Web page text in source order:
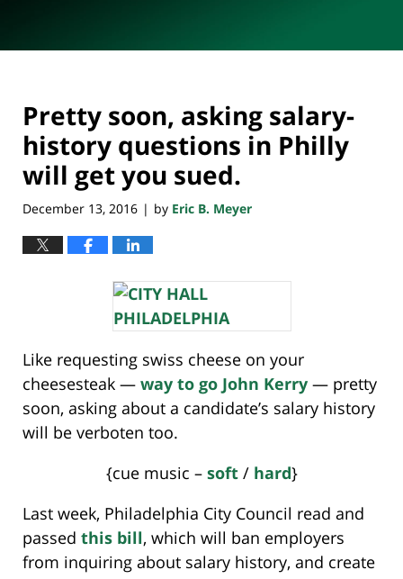
Pretty soon, asking salary-
history questions in Philly
will get you sued.
December 13, 2016 | by Eric B. Meyer
Like requesting swiss cheese on your
cheesesteak — way to go John Kerry — pretty
soon, asking about a candidate’s salary history
will be verboten too.
{cue music – soft/ hard}
Last week, Philadelphia City Council read and
passed this bill, which will ban employers
from inquiring about salary history, and create